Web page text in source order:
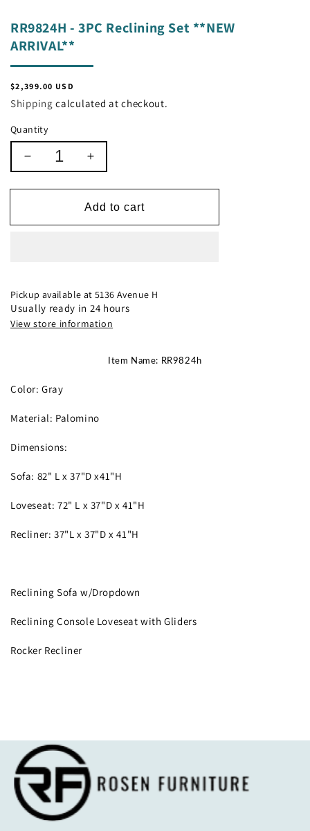
RR9824H - 3PC Reclining Set **NEW
ARRIVAL**
Regular
price
$2,399.00 USD
Shipping calculated at checkout.
Quantity
Decrease
quantity
for
ARRIVAL**
Increase
quantity
for
RR9824H
ARRIVAL**
Add to cart
Pickup available at5136 Avenue H
Usually ready in 24 hours
View store information
Item Name: RR9824h
Color: Gray
Material: Palomino
Dimensions:
Sofa: 82" L x 37"D x41"H
Loveseat: 72" L x 37"D x 41"H
Recliner: 37"L x 37"D x 41"H
Reclining Sofa w/Dropdown
Reclining Console Loveseat with Gliders
Rocker Recliner